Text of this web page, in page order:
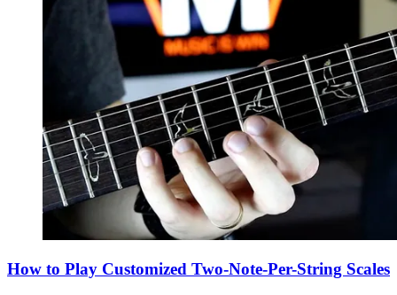
How to Play Customized Two-Note-Per-String Scales